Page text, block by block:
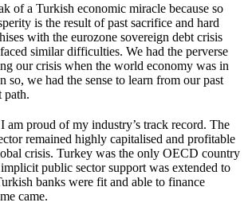
of a Turkish economic miracle because so
is the result of past sacrifice and hard
with the eurozone sovereign debt crisis
similar difficulties. We had the perverse
our crisis when the world economy was in
so, we had the sense to learn from our past
path.
am proud of my industry’s track record. The
remained highly capitalised and profitable
crisis. Turkey was the only OECD country
public sector support was extended to
banks were fit and able to finance
came.